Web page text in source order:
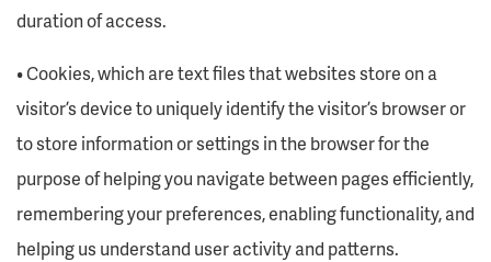
duration of access.
• Cookies, which are text files that websites store on a
visitor’s device to uniquely identify the visitor’s browser or
to store information or settings in the browser for the
purpose of helping you navigate between pages efficiently,
remembering your preferences, enabling functionality, and
helping us understand user activity and patterns.